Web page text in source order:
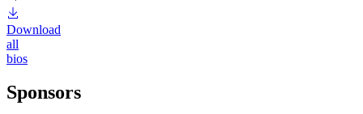
Download
all
bios
Sponsors